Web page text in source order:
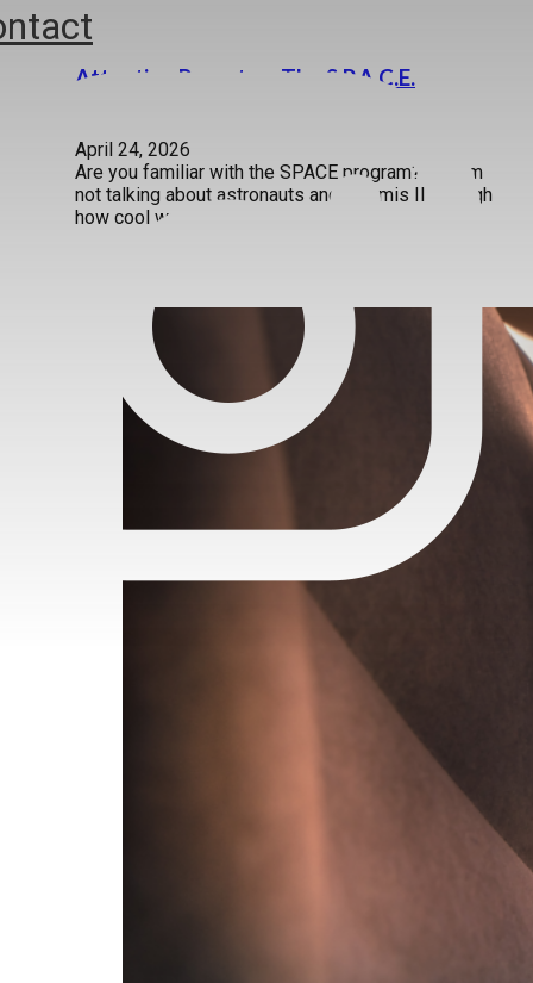
Attention Parents – The S.P.A.C.E.
April 24, 2026
Are you familiar with the SPACE program? No, I’m
not talking about astronauts and Artemis II (though
how cool was…